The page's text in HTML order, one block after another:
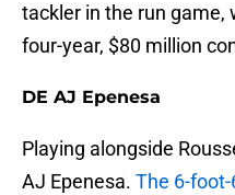
tackler in the run game,
four-year, $80 million
DE AJ Epenesa
Playing alongside
AJ Epenesa. The 6-